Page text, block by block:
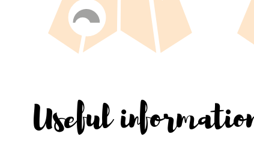
Useful